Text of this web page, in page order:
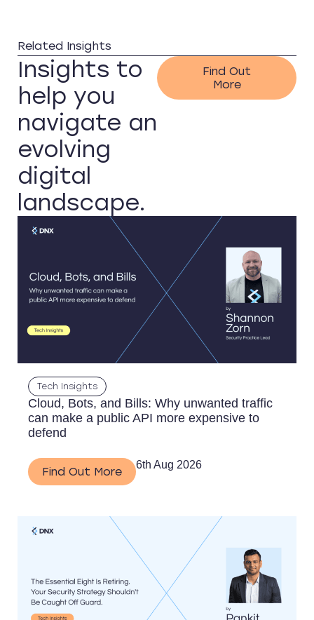
Related Insights
Insights to
help you
navigate an
evolving
digital
landscape.
Find Out
More
Tech Insights
Cloud, Bots, and Bills: Why unwanted traffic
can make a public API more expensive to
defend
Find Out More
6th Aug 2026